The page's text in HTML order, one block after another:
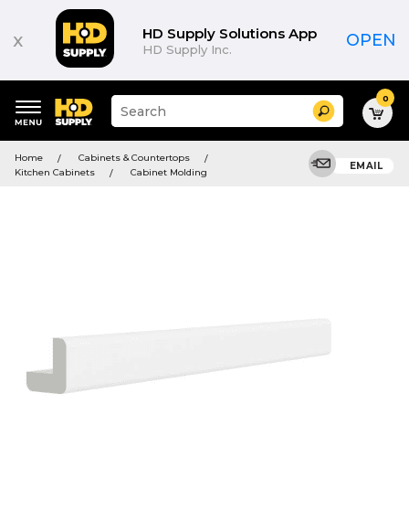
x HD Supply Solutions App
HD Supply Inc. OPEN
keywords
menu
Suggested
site
and
search
Search 0
Home
Cabinets & Countertops
Kitchen Cabinets
Cabinet Molding
EMAIL